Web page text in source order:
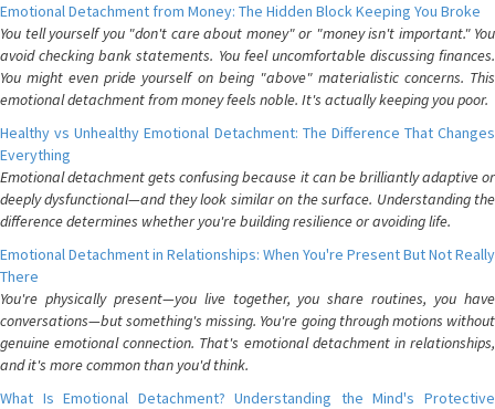
Emotional Detachment from Money: The Hidden Block Keeping You Broke
You tell yourself you "don't care about money" or "money isn't important." You
avoid checking bank statements. You feel uncomfortable discussing finances.
You might even pride yourself on being "above" materialistic concerns. This
emotional detachment from money feels noble. It's actually keeping you poor.
Healthy vs Unhealthy Emotional Detachment: The Difference That Changes
Everything
Emotional detachment gets confusing because it can be brilliantly adaptive or
deeply dysfunctional—and they look similar on the surface. Understanding the
difference determines whether you're building resilience or avoiding life.
Emotional Detachment in Relationships: When You're Present But Not Really
There
You're physically present—you live together, you share routines, you have
conversations—but something's missing. You're going through motions without
genuine emotional connection. That's emotional detachment in relationships,
and it's more common than you'd think.
What Is Emotional Detachment? Understanding the Mind's Protective